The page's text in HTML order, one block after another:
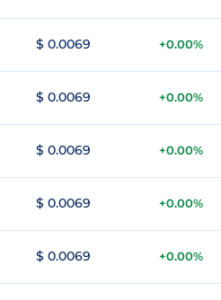
$ 0.0069 +0.00%
$ 0.0069 +0.00%
$ 0.0069 +0.00%
$ 0.0069 +0.00%
$ 0.0069 +0.00%